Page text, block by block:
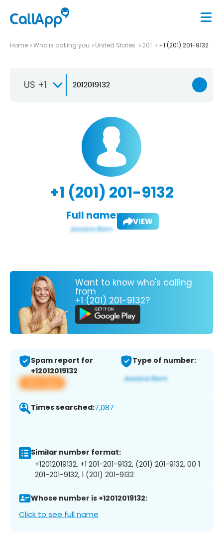
Home Who is calling you United States 201 +1 (201) 201-9132
US +1
+1 (201) 201-9132
Full name: VIEW
Want to know who's calling
from
+1 (201) 201-9132?
Spam report for
+12012019132
View app
Type of number:
Times searched:7,087
Similar number format:
+12012019132, +1 201-201-9132, (201) 201-9132, 00 1
201-201-9132, 1 (201) 201-9132
Whose number is +12012019132:
Click to see full name